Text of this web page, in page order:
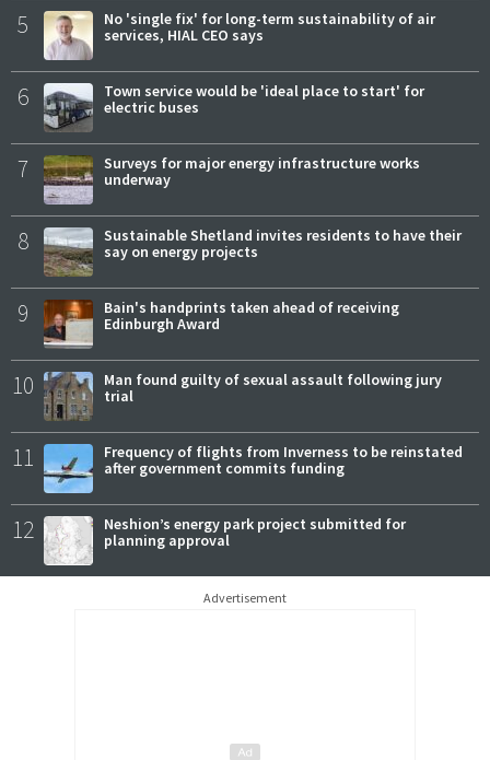
5
No 'single fix' for long-term sustainability of air
services, HIAL CEO says
6
Town service would be 'ideal place to start' for
electric buses
7
Surveys for major energy infrastructure works
underway
8
Sustainable Shetland invites residents to have their
say on energy projects
9
Bain's handprints taken ahead of receiving
Edinburgh Award
10
Man found guilty of sexual assault following jury
trial
11
Frequency of flights from Inverness to be reinstated
after government commits funding
12
Neshion’s energy park project submitted for
planning approval
Advertisement